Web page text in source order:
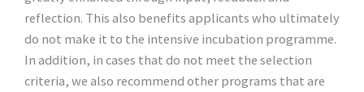
reflection. This also benefits applicants who ultimately
do not make it to the intensive incubation programme.
In addition, in cases that do not meet the selection
criteria, we also recommend other programs that are